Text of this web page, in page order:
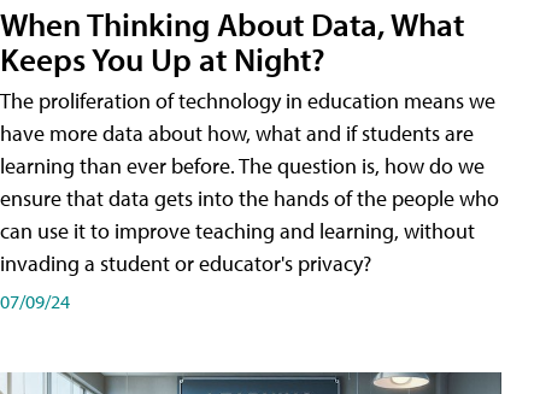
When Thinking About Data, What
Keeps You Up at Night?
The proliferation of technology in education means we
have more data about how, what and if students are
learning than ever before. The question is, how do we
ensure that data gets into the hands of the people who
can use it to improve teaching and learning, without
invading a student or educator's privacy?
07/09/24